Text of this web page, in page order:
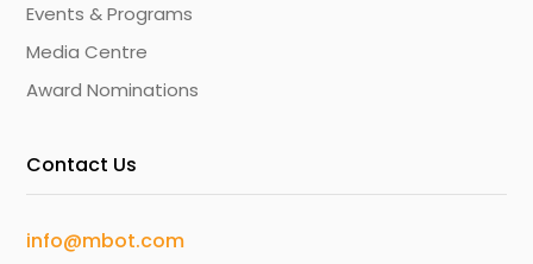
Events & Programs
Media Centre
Award Nominations
Contact Us
info@mbot.com